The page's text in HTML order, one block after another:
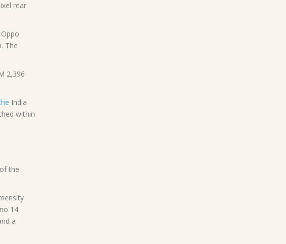
rear
The
2,396
India
within
the
14
a